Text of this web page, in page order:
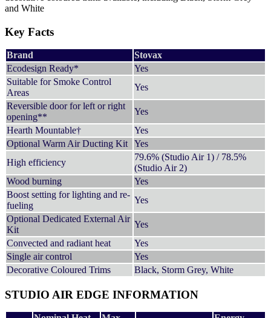
and White
Key Facts
Brand
Stovax
Ecodesign Ready*
Yes
Suitable for Smoke Control
Areas
Yes
Reversible door for left or right
opening**
Yes
Hearth Mountable†
Yes
Optional Warm Air Ducting Kit
Yes
High efficiency
79.6% (Studio Air 1) / 78.5%
(Studio Air 2)
Wood burning
Yes
Boost setting for lighting and re-
fueling
Yes
Optional Dedicated External Air
Kit
Yes
Convected and radiant heat
Yes
Single air control
Yes
Decorative Coloured Trims
Black, Storm Grey, White
STUDIO AIR EDGE INFORMATION